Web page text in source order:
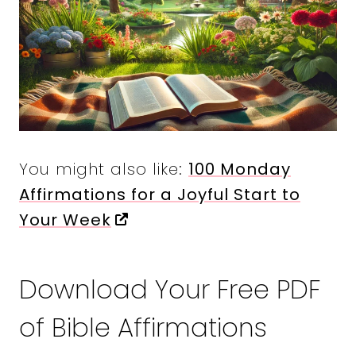
You might also like: 100 Monday
Affirmations for a Joyful Start to
Your Week
Download Your Free PDF
of Bible Affirmations